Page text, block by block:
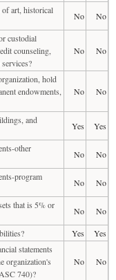
art, historical
No
No
custodial
counseling,
No No
hold
endowments,
No No
and
Yes
Yes
other
No
No
program
No
No
that is 5% or
No
No
Yes
Yes
statements
organization's
740)?
No No